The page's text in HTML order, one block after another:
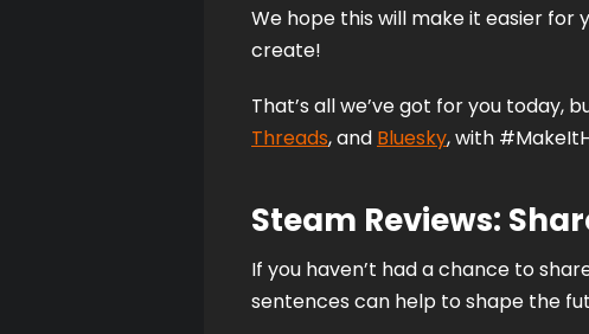
We hope this will make it easier for
create!
That’s all we’ve got for you today,
Threads, and Bluesky, with
Steam Reviews:
If you haven’t had a chance to
sentences can help to shape the